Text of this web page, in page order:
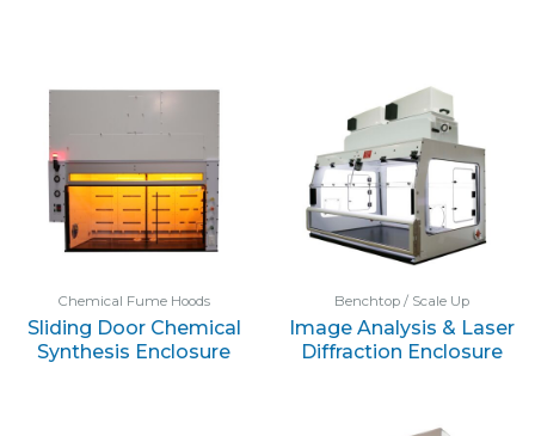
Chemical Fume Hoods
Sliding Door Chemical
Synthesis Enclosure
Benchtop / Scale Up
Image Analysis & Laser
Diffraction Enclosure